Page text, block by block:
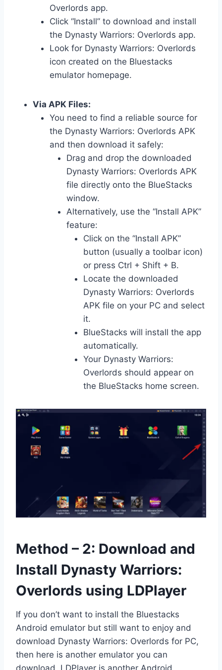
Overlords app.
Click “Install” to download and install
the Dynasty Warriors: Overlords app.
Look for Dynasty Warriors: Overlords
icon created on the Bluestacks
emulator homepage.
Via APK Files:
You need to find a reliable source for
the Dynasty Warriors: Overlords APK
and then download it safely:
Drag and drop the downloaded
Dynasty Warriors: Overlords APK
file directly onto the BlueStacks
window.
Alternatively, use the “Install APK”
feature:
Click on the “Install APK”
button (usually a toolbar icon)
or press Ctrl + Shift + B.
Locate the downloaded
Dynasty Warriors: Overlords
APK file on your PC and select
it.
BlueStacks will install the app
automatically.
Your Dynasty Warriors:
Overlords should appear on
the BlueStacks home screen.
Method – 2: Download and
Install Dynasty Warriors:
Overlords using LDPlayer
If you don’t want to install the Bluestacks
Android emulator but still want to enjoy and
download Dynasty Warriors: Overlords for PC,
then here is another emulator you can